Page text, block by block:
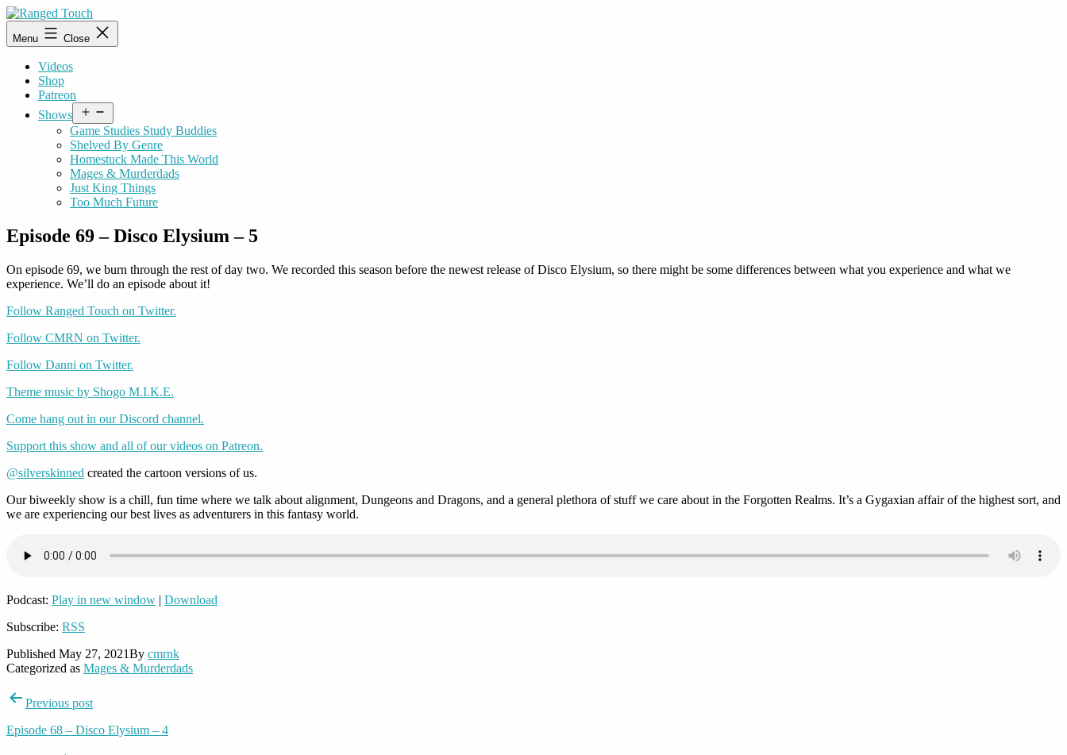
Skip
to
content
Ranged
Touch
Menu Close
Videos
Shop
Patreon
Shows
menu
Game Studies Study Buddies
Shelved By Genre
Homestuck Made This World
Mages & Murderdads
Just King Things
Too Much Future
Episode 69 – Disco Elysium – 5
On episode 69, we burn through the rest of day two. We recorded this season before the newest release of Disco Elysium, so there might be some differences between what you experience and what we
experience. We’ll do an episode about it!
Follow Ranged Touch on Twitter.
Follow CMRN on Twitter.
Follow Danni on Twitter.
Theme music by Shogo M.I.K.E.
Come hang out in our Discord channel.
Support this show and all of our videos on Patreon.
@silverskinned created the cartoon versions of us.
Our biweekly show is a chill, fun time where we talk about alignment, Dungeons and Dragons, and a general plethora of stuff we care about in the Forgotten Realms. It’s a Gygaxian affair of the highest sort, and
we are experiencing our best lives as adventurers in this fantasy world.
Podcast: Play in new window | Download
Subscribe: RSS
Published May 27, 2021By cmrnk
Categorized as Mages & Murderdads
PostPrevious post
Episode 68 – Disco Elysium – 4